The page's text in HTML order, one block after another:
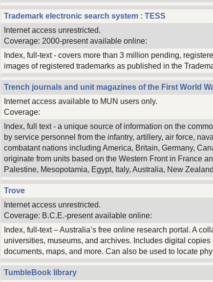
Trademark electronic search system : TESS
Internet access unrestricted.
Coverage: 2000-present available online:
Index, full-text - covers more than 3 million pending,
images of registered trademarks as published in the
Trench journals and unit magazines of the First World
Internet access available to MUN users only.
Coverage:
Index, full text - a unique source of information on the
by service personnel from the infantry, artillery, air force,
combatant nations including America, Britain, Germany,
originate from units based on the Western Front in France
Palestine, Mesopotamia, Egypt, Italy, Australia, New
Trove
Internet access unrestricted.
Coverage: B.C.E.-present available online:
Index, full-text – Australia’s free online research portal. A
universities, museums, and archives. Includes digital
documents, maps, and more. Can also be used to locate
TumbleBook library